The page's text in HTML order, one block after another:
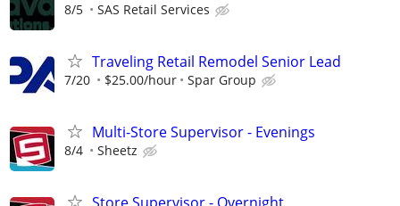
8/5 SAS Retail Services
Traveling Retail Remodel Senior Lead
7/20 $25.00/hour Spar Group
Multi-Store Supervisor - Evenings
8/4 Sheetz